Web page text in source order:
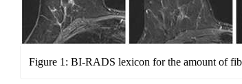
Figure 1: BI-RADS lexicon for the amount of